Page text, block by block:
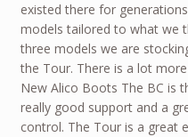
existed there for
models tailored to what we
three models we are
the Tour. There is a lot
New Alico Boots The BC is
really good support and a
control. The Tour is a great